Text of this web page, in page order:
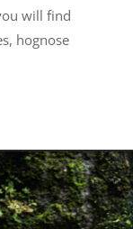
will find
hognose